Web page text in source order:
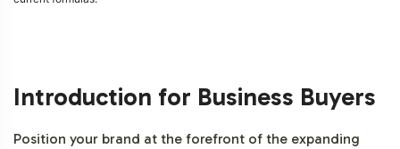
Introduction for Business Buyers
Position your brand at the forefront of the expanding